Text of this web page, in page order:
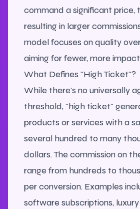
command a significant price,
resulting in larger
model focuses on quality
aiming for fewer, more
What Defines "High Ticket"?
While there's no universally
threshold, "high ticket"
products or services with a
several hundred to many
dollars. The commission on
range from hundreds to
per conversion. Examples
software subscriptions,